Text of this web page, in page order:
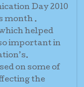
Day 2010
month .
helped
important in
on some of
the